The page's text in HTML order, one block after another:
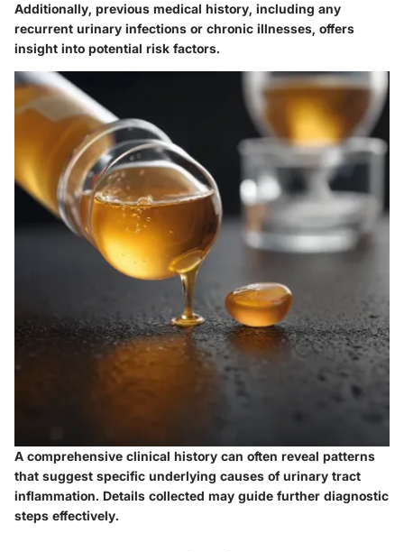
Additionally, previous medical history, including any
recurrent urinary infections or chronic illnesses, offers
insight into potential risk factors.
A comprehensive clinical history can often reveal patterns
that suggest specific underlying causes of urinary tract
inflammation. Details collected may guide further diagnostic
steps effectively.